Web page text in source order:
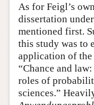
As for Feigl’s
dissertation
mentioned first.
this study was to
application of
“Chance and
roles of
sciences.”